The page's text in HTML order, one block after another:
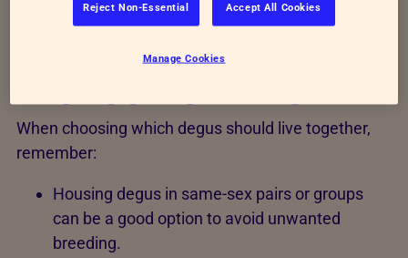
When choosing which degus should live together,
remember:
Housing degus in same-sex pairs or groups
can be a good option to avoid unwanted
breeding.
Reject Non-Essential Accept All Cookies
Manage Cookies